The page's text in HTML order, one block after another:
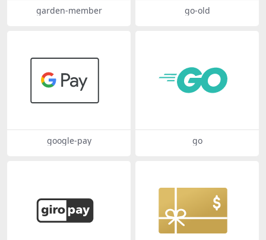
garden-member go-old
google-pay go